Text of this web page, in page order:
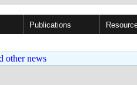
Publications
other news